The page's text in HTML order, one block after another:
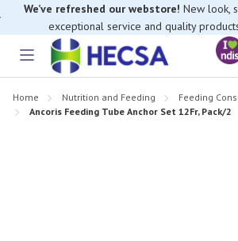
We’ve refreshed our webstore! New look,
exceptional service and quality
Toggle
Home Nutrition and Feeding
Feeding
Ancoris Feeding Tube Anchor Set 12Fr, Pack/2